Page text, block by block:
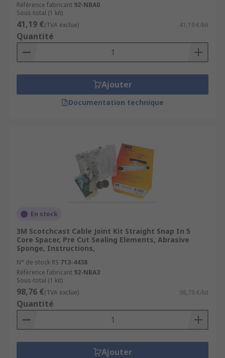
Référence fabricant 92-NBA0
Sous-total (1 kit)
41,19 €(TVA exclue) 41,19 €/kit
Quantité
Ajouter
Documentation technique
En stock
3M Scotchcast Cable Joint Kit Straight Snap In 5
Core Spacer, Pre Cut Sealing Elements, Abrasive
Sponge, Instructions,
N° de stock RS 713-4438
Référence fabricant 92-NBA3
Sous-total (1 kit)
98,76 €(TVA exclue) 98,76 €/kit
Quantité
Ajouter